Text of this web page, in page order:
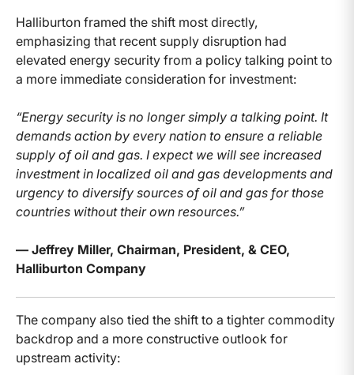
Halliburton framed the shift most directly,
emphasizing that recent supply disruption had
elevated energy security from a policy talking point to
a more immediate consideration for investment:
“Energy security is no longer simply a talking point. It
demands action by every nation to ensure a reliable
supply of oil and gas. I expect we will see increased
investment in localized oil and gas developments and
urgency to diversify sources of oil and gas for those
countries without their own resources.”
— Jeffrey Miller, Chairman, President, & CEO,
Halliburton Company
The company also tied the shift to a tighter commodity
backdrop and a more constructive outlook for
upstream activity: